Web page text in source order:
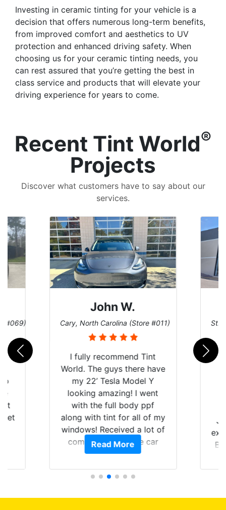
Investing in ceramic tinting for your vehicle is a
decision that offers numerous long-term benefits,
from improved comfort and aesthetics to UV
protection and enhanced driving safety. When
choosing us for your ceramic tinting needs, you
can rest assured that you’re getting the best in
class service and products that will elevate your
driving experience for years to come.
Recent Tint World®
Projects
Discover what customers have to say about our
services.
#069)
get
John W.
Cary, North Carolina (Store #011)
I fully recommend Tint
World. The guys there have
my 22’ Tesla Model Y
looking amazing! I went
with the full body ppf
along with tint for all of my
windows! Received a lot of
compliments on the car
and I’m happy that I am
Read More
St.